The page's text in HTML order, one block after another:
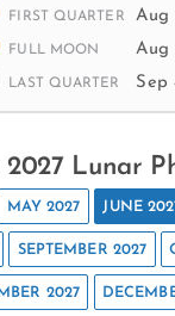
FIRST QUARTER Aug
FULL MOON Aug
LAST QUARTER Sep
2027 Lunar
MAY 2027 JUNE
SEPTEMBER 2027
2027